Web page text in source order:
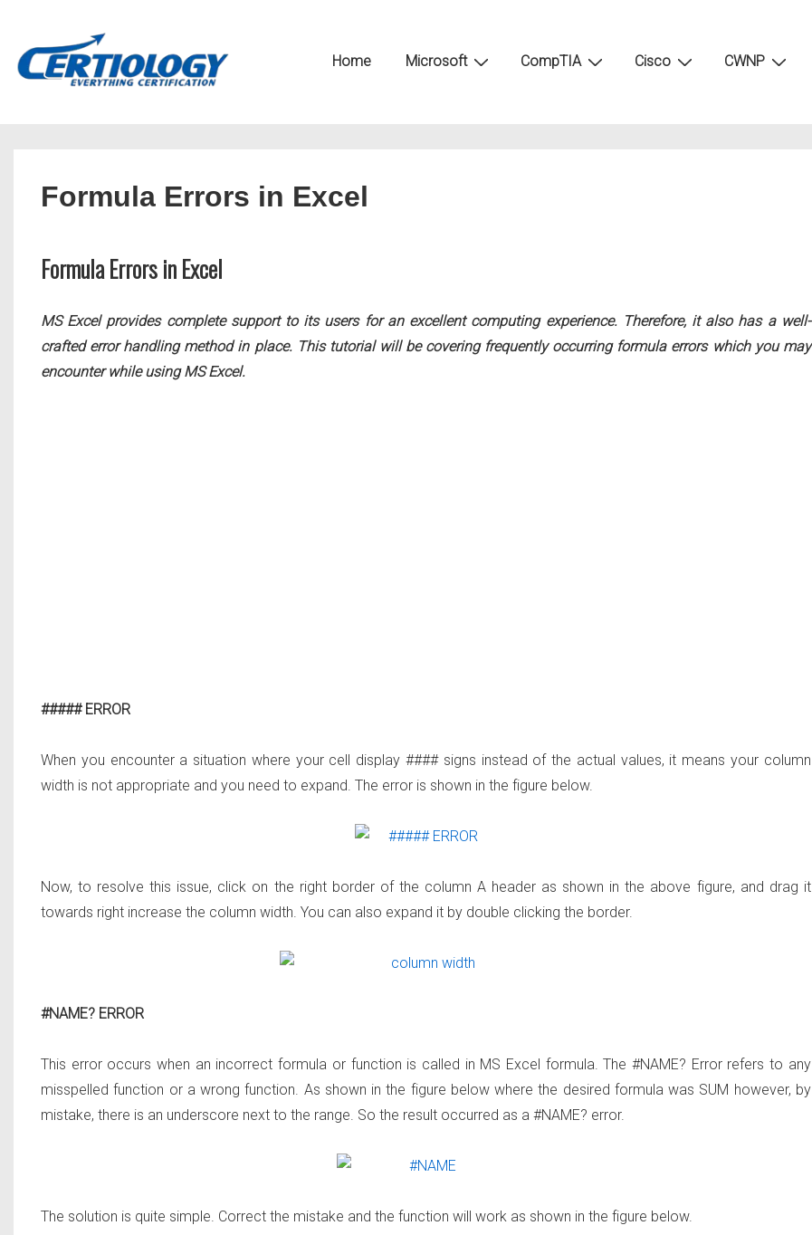
Home Microsoft CompTIA Cisco CWNP
Formula Errors in Excel
Formula Errors in Excel
MS Excel provides complete support to its users for an excellent computing experience. Therefore, it also has a well-
crafted error handling method in place. This tutorial will be covering frequently occurring formula errors which you may
encounter while using MS Excel.
##### ERROR
When you encounter a situation where your cell display #### signs instead of the actual values, it means your column
width is not appropriate and you need to expand. The error is shown in the figure below.
Now, to resolve this issue, click on the right border of the column A header as shown in the above figure, and drag it
towards right increase the column width. You can also expand it by double clicking the border.
#NAME? ERROR
This error occurs when an incorrect formula or function is called in MS Excel formula. The #NAME? Error refers to any
misspelled function or a wrong function. As shown in the figure below where the desired formula was SUM however, by
mistake, there is an underscore next to the range. So the result occurred as a #NAME? error.
The solution is quite simple. Correct the mistake and the function will work as shown in the figure below.